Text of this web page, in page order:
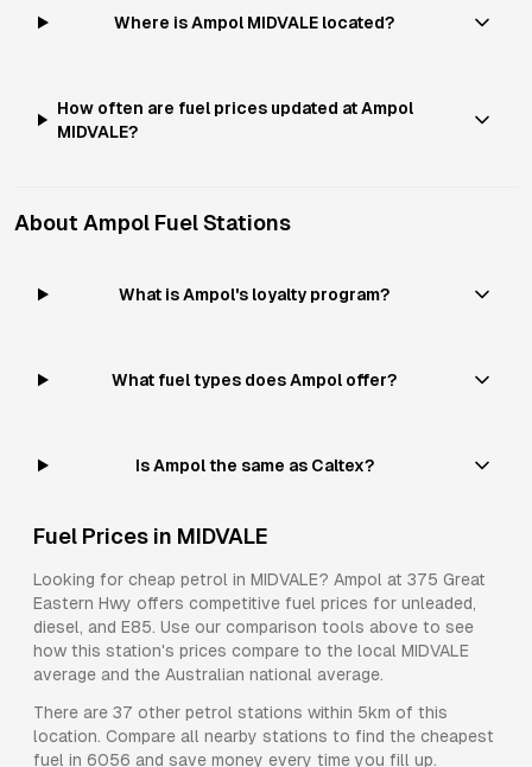
Where is Ampol MIDVALE located?
How often are fuel prices updated at Ampol
MIDVALE?
About Ampol Fuel Stations
What is Ampol's loyalty program?
What fuel types does Ampol offer?
Is Ampol the same as Caltex?
Fuel Prices in MIDVALE
Looking for cheap petrol in MIDVALE? Ampol at 375 Great
Eastern Hwy offers competitive fuel prices for unleaded,
diesel, and E85. Use our comparison tools above to see
how this station's prices compare to the local MIDVALE
average and the Australian national average.
There are 37 other petrol stations within 5km of this
location. Compare all nearby stations to find the cheapest
fuel in 6056 and save money every time you fill up.